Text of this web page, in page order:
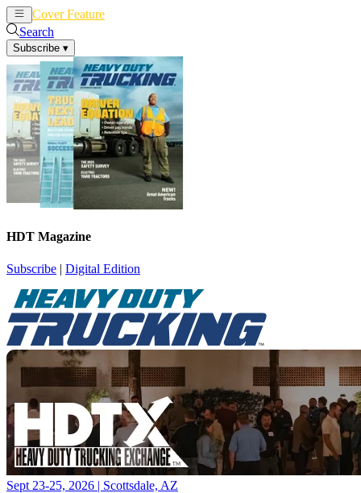
Cover Feature
Search
Subscribe ▾
HDT Magazine
Subscribe | Digital Edition
Sept 23-25, 2026 | Scottsdale, AZ